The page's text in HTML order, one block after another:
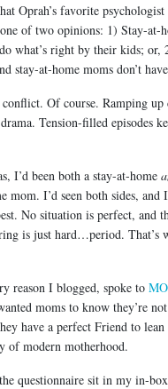
Oprah’s favorite
of two opinions: 1) Stay-at-
what’s right by their kids;
stay-at-home moms don’t
Of course. Ramping up
Tension-filled episodes
I’d been both a stay-at-home
mom. I’d seen both sides,
No situation is perfect, and
is just hard…period. That’s
reason I blogged, spoke to
moms to know they’re
have a perfect Friend to
of modern motherhood.
questionnaire sit in my in-